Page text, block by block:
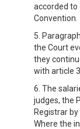
accorded to
Convention.
5.
the Court
they
with article
6. The
judges, the
Registrar
Where the